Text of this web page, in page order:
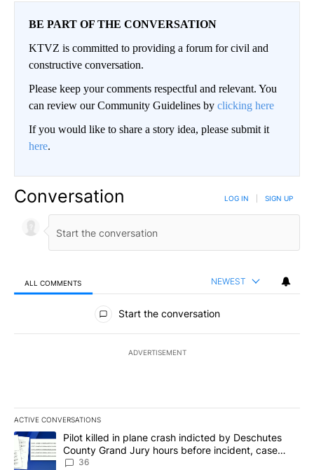
BE PART OF THE CONVERSATION
KTVZ is committed to providing a forum for civil and
constructive conversation.
Please keep your comments respectful and relevant. You
can review our Community Guidelines by clicking here
If you would like to share a story idea, please submit it
here.
Conversation LOG IN SIGN UP
ALL COMMENTS NEWEST
All Comments
Start the conversation
ADVERTISEMENT
ACTIVE CONVERSATIONS
The following is a list of the most commented articles in the last
A trending article titled "Pilot killed in plane crash indicted by
Pilot killed in plane crash indicted by Deschutes
County Grand Jury hours before incident, case
dismissed following death
36